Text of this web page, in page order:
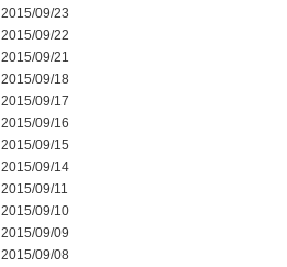
2015/09/23
2015/09/22
2015/09/21
2015/09/18
2015/09/17
2015/09/16
2015/09/15
2015/09/14
2015/09/11
2015/09/10
2015/09/09
2015/09/08